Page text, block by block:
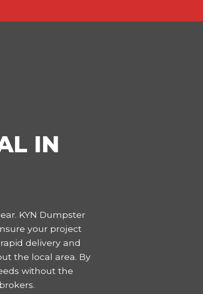
IN
KYN Dumpster
your project
delivery and
the local area. By
without the